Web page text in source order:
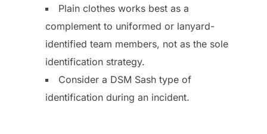
Plain clothes works best as a
complement to uniformed or lanyard-
identified team members, not as the sole
identification strategy.
Consider a DSM Sash type of
identification during an incident.